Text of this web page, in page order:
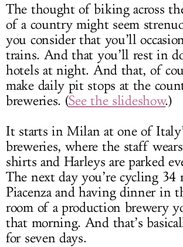
The thought of biking across
of a country might seem
you consider that you’ll
trains. And that you’ll rest in
hotels at night. And that, of
make daily pit stops at the
breweries. (See the slideshow.)
It starts in Milan at one of
breweries, where the staff
shirts and Harleys are parked
The next day you’re cycling 34
Piacenza and having dinner in
room of a production brewery
that morning. And that’s
for seven days.